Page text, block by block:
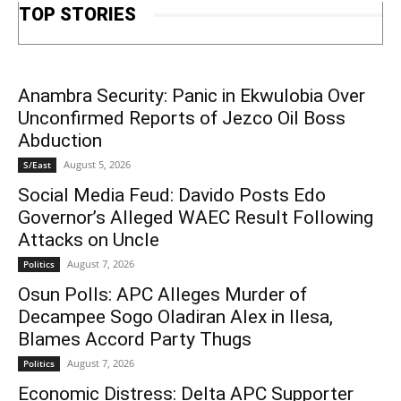
TOP STORIES
Anambra Security: Panic in Ekwulobia Over
Unconfirmed Reports of Jezco Oil Boss
Abduction
S/East August 5, 2026
Social Media Feud: Davido Posts Edo
Governor’s Alleged WAEC Result Following
Attacks on Uncle
Politics August 7, 2026
Osun Polls: APC Alleges Murder of
Decampee Sogo Oladiran Alex in Ilesa,
Blames Accord Party Thugs
Politics August 7, 2026
Economic Distress: Delta APC Supporter